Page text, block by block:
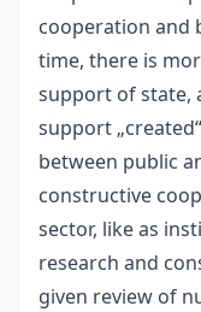
cooperation and
time, there is
support of state,
support
between public
constructive
sector, like as
research and
given review of